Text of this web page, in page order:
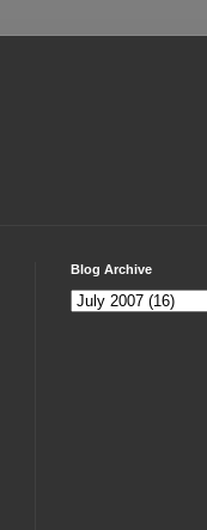
Blog Archive